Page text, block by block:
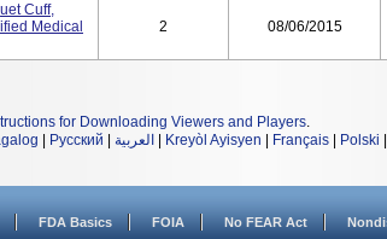
Cuff,
Medical
2 08/06/2015
for Downloading Viewers and Players.
Русский العربية Kreyòl Ayisyen Français Polski
FDA Basics FOIA No FEAR Act